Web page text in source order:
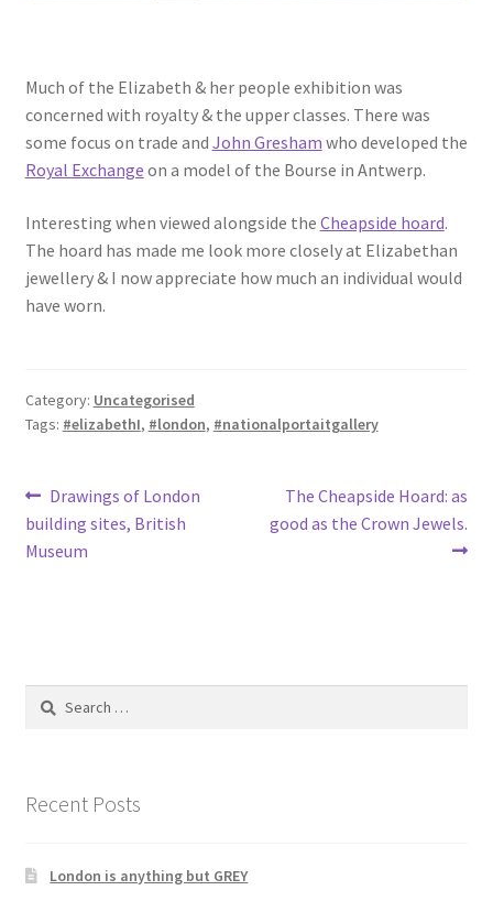
Much of the Elizabeth & her people exhibition was
concerned with royalty & the upper classes. There was
some focus on trade and John Gresham who developed the
Royal Exchange on a model of the Bourse in Antwerp.
Interesting when viewed alongside the Cheapside hoard.
The hoard has made me look more closely at Elizabethan
jewellery & I now appreciate how much an individual would
have worn.
Category: Uncategorised
Tags: #elizabethI, #london, #nationalportaitgallery
Post
navigation
Previous
post:
Drawings of London
building sites, British
Museum
Next
post:
The Cheapside Hoard: as
good as the Crown Jewels.
Search
Recent Posts
London is anything but GREY